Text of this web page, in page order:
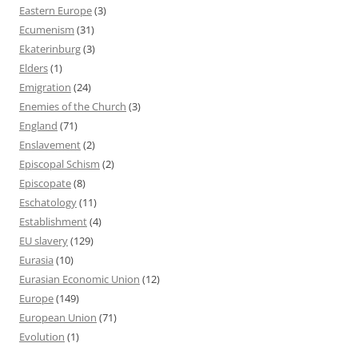
Eastern Europe(3)
Ecumenism (31)
Ekaterinburg(3)
Elders(1)
Emigration (24)
Enemies of the Church (3)
England (71)
Enslavement(2)
Episcopal Schism (2)
Episcopate(8)
Eschatology(11)
Establishment(4)
EU slavery(129)
Eurasia (10)
Eurasian Economic Union (12)
Europe(149)
European Union (71)
Evolution (1)